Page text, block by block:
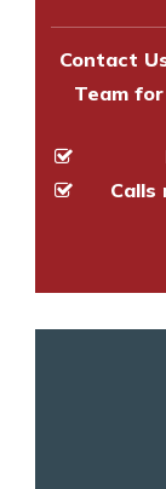
Contact
Team
Calls